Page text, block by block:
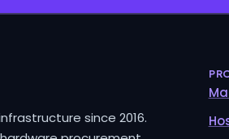
since 2016.